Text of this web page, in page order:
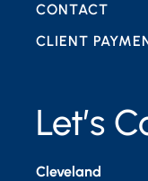
Let’s
Cleveland
CONTACT
CLIENT